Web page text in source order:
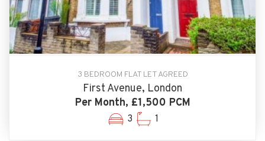
3 BEDROOM FLAT LET AGREED
First Avenue, London
Per Month, £1,500 PCM
3 1